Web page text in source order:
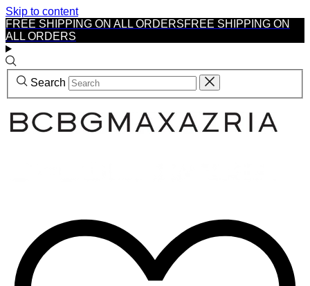
Skip to content
FREE SHIPPING ON ALL ORDERSFREE SHIPPING ON
ALL ORDERS
Search